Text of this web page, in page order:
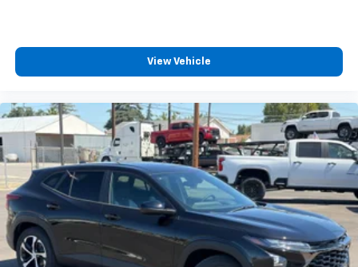
View Vehicle